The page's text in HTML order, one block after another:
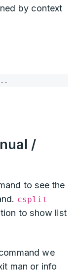
by context
/
to see the
csplit
to show list
we
man or info